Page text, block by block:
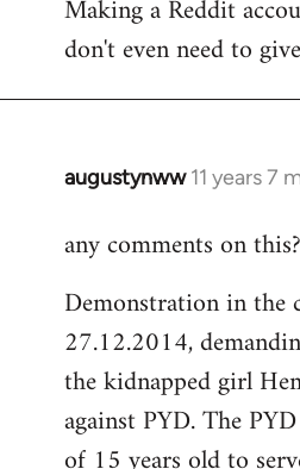
Making a Reddit
don't even need to
augustynww 11 years 7
In
to
by
libcom.org
any comments on this?
Demonstration in the
27.12.2014,
the kidnapped girl
against PYD. The